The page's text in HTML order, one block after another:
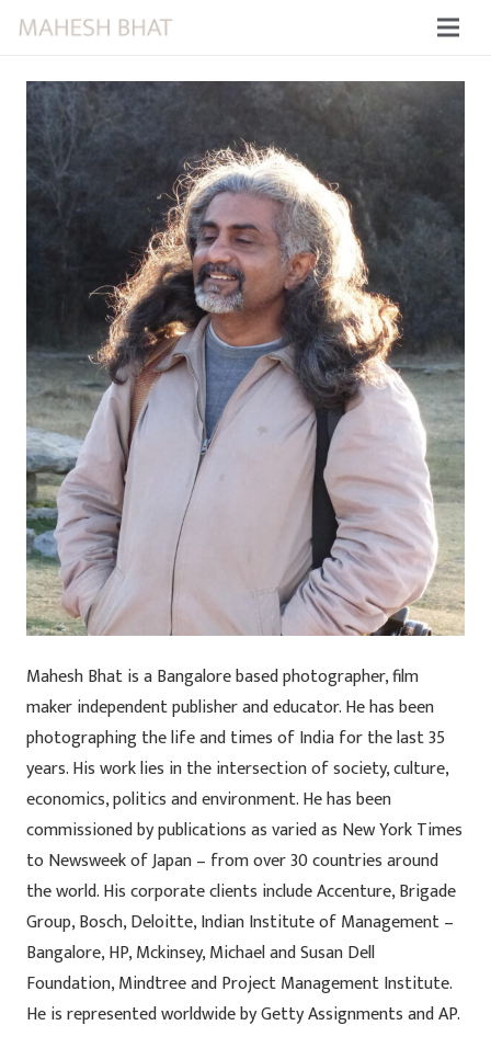
Mahesh Bhat is a Bangalore based photographer, film
maker independent publisher and educator. He has been
photographing the life and times of India for the last 35
years. His work lies in the intersection of society, culture,
economics, politics and environment. He has been
commissioned by publications as varied as New York Times
to Newsweek of Japan – from over 30 countries around
the world. His corporate clients include Accenture, Brigade
Group, Bosch, Deloitte, Indian Institute of Management –
Bangalore, HP, Mckinsey, Michael and Susan Dell
Foundation, Mindtree and Project Management Institute.
He is represented worldwide by Getty Assignments and AP.